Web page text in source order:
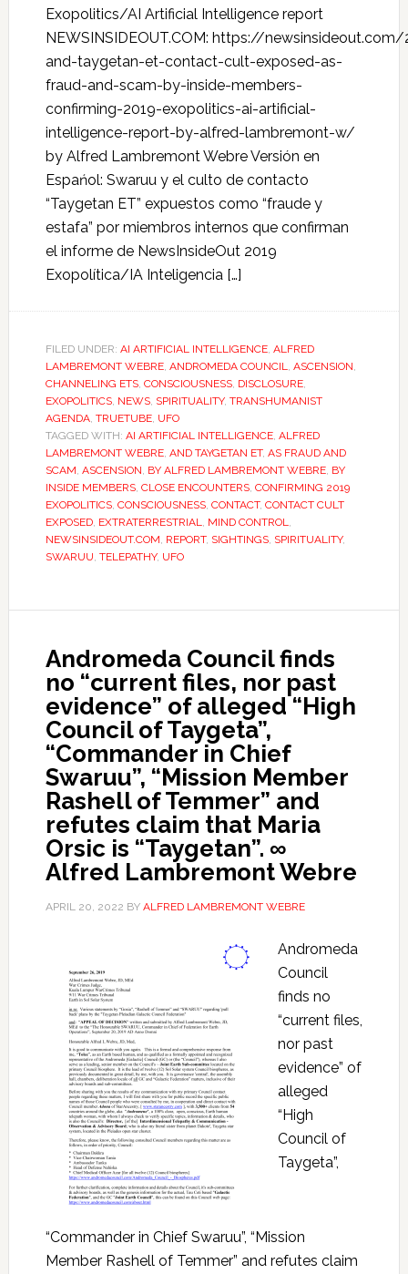
Exopolitics/AI Artificial Intelligence report
NEWSINSIDEOUT.COM: https://
and-taygetan-et-contact-cult-exposed-as-
fraud-and-scam-by-inside-members-
confirming-2019-exopolitics-ai-artificial-
intelligence-report-by-alfred-lambremont-w/
by Alfred Lambremont Webre Versión en
Espańol: Swaruu y el culto de contacto
“Taygetan ET” expuestos como “fraude y
estafa” por miembros internos que confirman
el informe de NewsInsideOut 2019
Exopolítica/IA Inteligencia […]
FILED UNDER: AI ARTIFICIAL INTELLIGENCE, ALFRED
LAMBREMONT WEBRE, ANDROMEDA COUNCIL, ASCENSION,
CHANNELING ETS, CONSCIOUSNESS, DISCLOSURE,
EXOPOLITICS, NEWS, SPIRITUALITY, TRANSHUMANIST
AGENDA, TRUETUBE, UFO
TAGGED WITH: AI ARTIFICIAL INTELLIGENCE, ALFRED
LAMBREMONT WEBRE, AND TAYGETAN ET, AS FRAUD AND
SCAM, ASCENSION, BY ALFRED LAMBREMONT WEBRE, BY
INSIDE MEMBERS, CLOSE ENCOUNTERS, CONFIRMING 2019
EXOPOLITICS, CONSCIOUSNESS, CONTACT, CONTACT CULT
EXPOSED, EXTRATERRESTRIAL, MIND CONTROL,
NEWSINSIDEOUT.COM, REPORT, SIGHTINGS, SPIRITUALITY,
SWARUU, TELEPATHY, UFO
Andromeda Council finds
no “current files, nor past
evidence” of alleged “High
Council of Taygeta”,
“Commander in Chief
Swaruu”, “Mission Member
Rashell of Temmer” and
refutes claim that Maria
Orsic is “Taygetan”. ∞
Alfred Lambremont Webre
APRIL 20, 2022 BY ALFRED LAMBREMONT WEBRE
Andromeda
Council
finds no
“current files,
nor past
evidence” of
alleged
“High
Council of
Taygeta”,
“Commander in Chief Swaruu”, “Mission
Member Rashell of Temmer” and refutes claim